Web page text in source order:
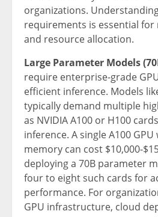
organizations.
requirements is essential
and resource allocation.
Large Parameter Models
require enterprise-grade
efficient inference. Models
typically demand multiple
as NVIDIA A100 or H100
inference. A single A100
memory can cost $10,000-
deploying a 70B parameter
four to eight such cards for
performance. For
GPU infrastructure, cloud